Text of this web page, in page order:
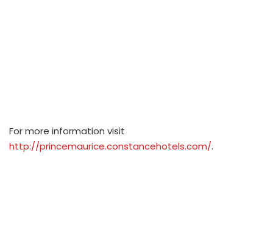
For more information visit
http://princemaurice.constancehotels.com/.